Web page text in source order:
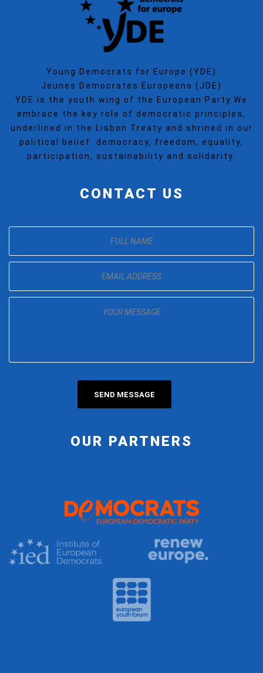
Young Democrats for Europe (YDE)
Jeunes Democrates Europeens (JDE)
YDE is the youth wing of the European Party.We
embrace the key role of democratic principles,
underlined in the Lisbon Treaty and shrined in our
political belief: democracy, freedom, equality,
participation, sustainability and solidarity.
CONTACT US
OUR PARTNERS